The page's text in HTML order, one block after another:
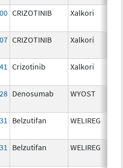
CRIZOTINIB Xalkori
CRIZOTINIB Xalkori
Crizotinib Xalkori
Denosumab WYOST
Belzutifan WELIREG
Belzutifan WELIREG